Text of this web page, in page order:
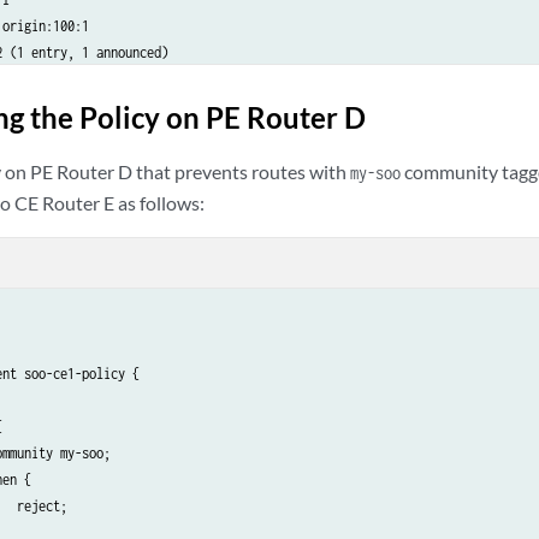
(1 entry, 1 announced)
4 routes (4 active, 0 holddown, 0 hidden)
2 routes (2 active, 0 holddown, 0 hidden)
1 destinations, 1 routes (1 active, 0 holddown, 0
the Policy on PE Router D
PE Router D that prevents routes with my-soocommunity
CE Router E as follows:
soo-ce1-policy {
my-soo;
{
reject;